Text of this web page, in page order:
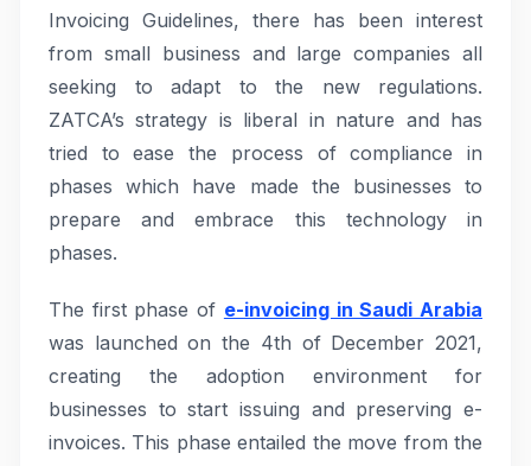
Invoicing Guidelines, there has been interest
from small business and large companies all
seeking to adapt to the new regulations.
ZATCA’s strategy is liberal in nature and has
tried to ease the process of compliance in
phases which have made the businesses to
prepare and embrace this technology in
phases.
The first phase of e-invoicing in Saudi Arabia
was launched on the 4th of December 2021,
creating the adoption environment for
businesses to start issuing and preserving e-
invoices. This phase entailed the move from the